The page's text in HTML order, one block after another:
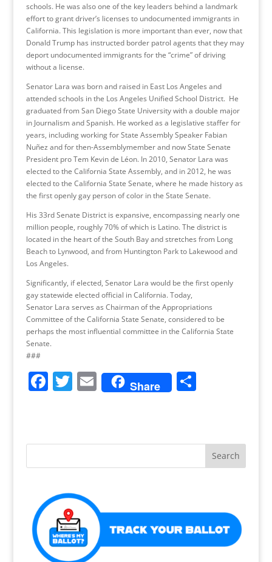
schools. He was also one of the key leaders behind a landmark
effort to grant driver’s licenses to undocumented immigrants in
California. This legislation is more important than ever, now that
Donald Trump has instructed border patrol agents that they may
deport undocumented immigrants for the “crime” of driving
without a license.
Senator Lara was born and raised in East Los Angeles and
attended schools in the Los Angeles Unified School District. He
graduated from San Diego State University with a double major
in Journalism and Spanish. He worked as a legislative staffer for
years, including working for State Assembly Speaker Fabian
Nuñez and for then-Assemblymember and now State Senate
President pro Tem Kevin de Léon. In 2010, Senator Lara was
elected to the California State Assembly, and in 2012, he was
elected to the California State Senate, where he made history as
the first openly gay person of color in the State Senate.
His 33rd Senate District is expansive, encompassing nearly one
million people, roughly 70% of which is Latino. The district is
located in the heart of the South Bay and stretches from Long
Beach to Lynwood, and from Huntington Park to Lakewood and
Los Angeles.
Significantly, if elected, Senator Lara would be the first openly
gay statewide elected official in California. Today,
Senator Lara serves as Chairman of the Appropriations
Committee of the California State Senate, considered to be
perhaps the most influential committee in the California State
Senate.
###
F
e
o
k
T
er
E
m
l
Share S
e